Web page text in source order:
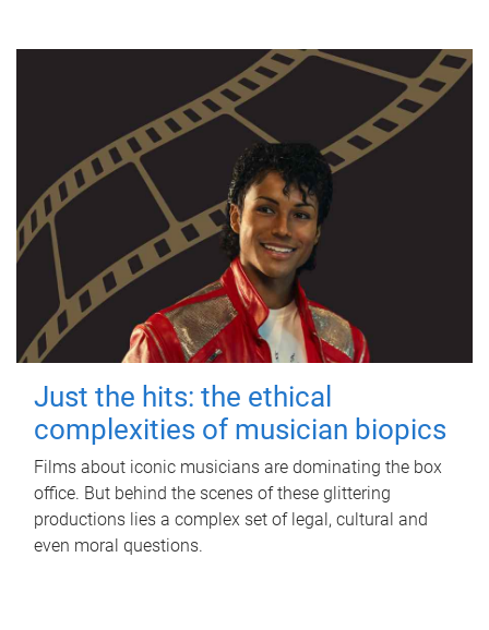
Just the hits: the ethical
complexities of musician biopics
Films about iconic musicians are dominating the box
office. But behind the scenes of these glittering
productions lies a complex set of legal, cultural and
even moral questions.